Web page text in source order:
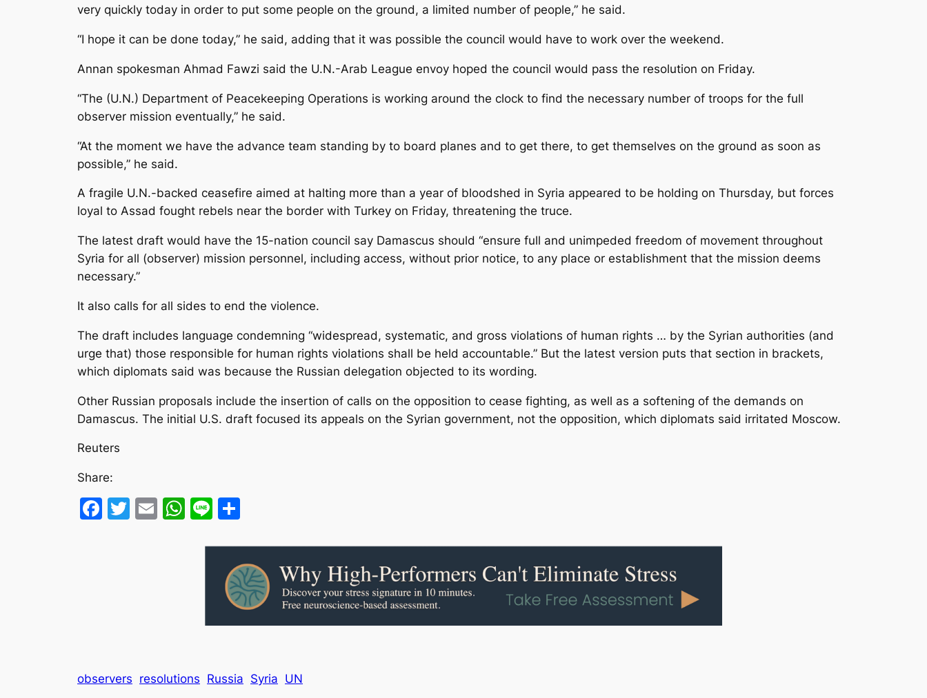
very quickly today in order to put some people on the ground, a limited number of people,” he said.
“I hope it can be done today,” he said, adding that it was possible the council would have to work over the weekend.
Annan spokesman Ahmad Fawzi said the U.N.-Arab League envoy hoped the council would pass the resolution on Friday.
“The (U.N.) Department of Peacekeeping Operations is working around the clock to find the necessary number of troops for the full
observer mission eventually,” he said.
“At the moment we have the advance team standing by to board planes and to get there, to get themselves on the ground as soon as
possible,” he said.
A fragile U.N.-backed ceasefire aimed at halting more than a year of bloodshed in Syria appeared to be holding on Thursday, but forces
loyal to Assad fought rebels near the border with Turkey on Friday, threatening the truce.
The latest draft would have the 15-nation council say Damascus should “ensure full and unimpeded freedom of movement throughout
Syria for all (observer) mission personnel, including access, without prior notice, to any place or establishment that the mission deems
necessary.”
It also calls for all sides to end the violence.
The draft includes language condemning “widespread, systematic, and gross violations of human rights … by the Syrian authorities (and
urge that) those responsible for human rights violations shall be held accountable.” But the latest version puts that section in brackets,
which diplomats said was because the Russian delegation objected to its wording.
Other Russian proposals include the insertion of calls on the opposition to cease fighting, as well as a softening of the demands on
Damascus. The initial U.S. draft focused its appeals on the Syrian government, not the opposition, which diplomats said irritated Moscow.
Reuters
Share:
Facebook
Twitter
EmailWhatsApp
Line
observers resolutions Russia Syria UN